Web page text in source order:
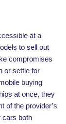
at a
to sell out
compromises
or settle for
buying
at once, they
of the provider’s
cars both